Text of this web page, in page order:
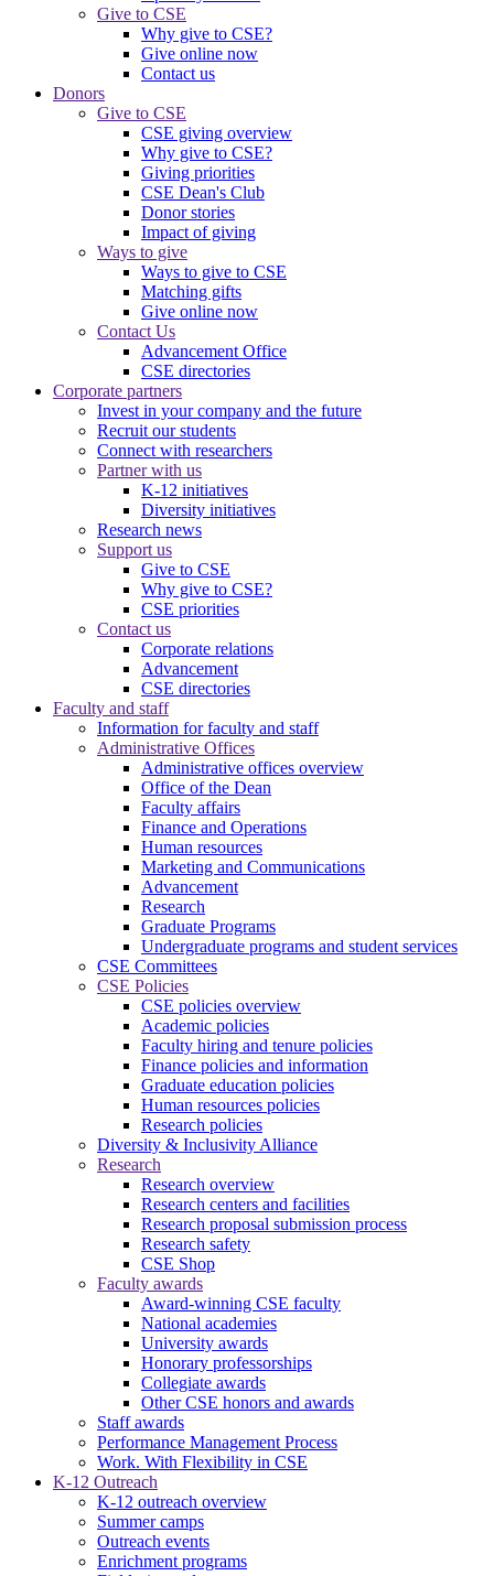
Give to CSE
Why give to CSE?
Give online now
Contact us
Donors
Give to CSE
CSE giving overview
Why give to CSE?
Giving priorities
CSE Dean's Club
Donor stories
Impact of giving
Ways to give
Ways to give to CSE
Matching gifts
Give online now
Contact Us
Advancement Office
CSE directories
Corporate partners
Invest in your company and the future
Recruit our students
Connect with researchers
Partner with us
K-12 initiatives
Diversity initiatives
Research news
Support us
Give to CSE
Why give to CSE?
CSE priorities
Contact us
Corporate relations
Advancement
CSE directories
Faculty and staff
Information for faculty and staff
Administrative Offices
Administrative offices overview
Office of the Dean
Faculty affairs
Finance and Operations
Human resources
Marketing and Communications
Advancement
Research
Graduate Programs
Undergraduate programs and student services
CSE Committees
CSE Policies
CSE policies overview
Academic policies
Faculty hiring and tenure policies
Finance policies and information
Graduate education policies
Human resources policies
Research policies
Diversity & Inclusivity Alliance
Research
Research overview
Research centers and facilities
Research proposal submission process
Research safety
CSE Shop
Faculty awards
Award-winning CSE faculty
National academies
University awards
Honorary professorships
Collegiate awards
Other CSE honors and awards
Staff awards
Performance Management Process
Work. With Flexibility in CSE
K-12 Outreach
K-12 outreach overview
Summer camps
Outreach events
Enrichment programs